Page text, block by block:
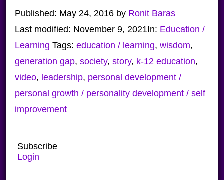
Published: May 24, 2016by Ronit Baras
Last modified: November 9, 2021In: Education /
Learning Tags: education / learning, wisdom,
generation gap, society, story, k-12 education,
video, leadership, personal development /
personal growth / personality development / self
improvement
Subscribe
Login